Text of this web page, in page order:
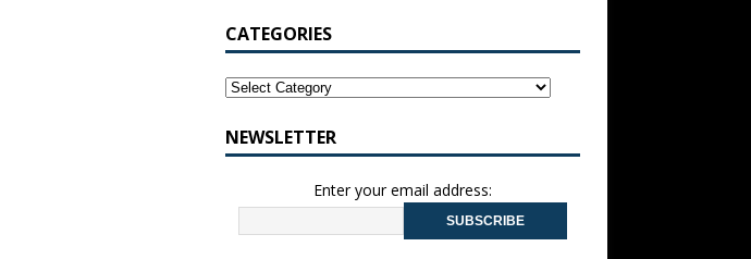
CATEGORIES
NEWSLETTER
Enter your email address: